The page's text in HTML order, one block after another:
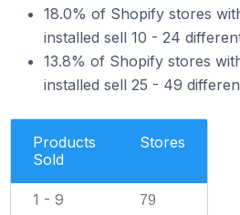
18.0% of Shopify stores
installed sell 10 - 24
13.8% of Shopify stores
installed sell 25 - 49
Products
Sold
Stores
1 - 9 79